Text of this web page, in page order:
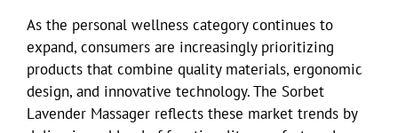
As the personal wellness category continues to
expand, consumers are increasingly prioritizing
products that combine quality materials, ergonomic
design, and innovative technology. The Sorbet
Lavender Massager reflects these market trends by